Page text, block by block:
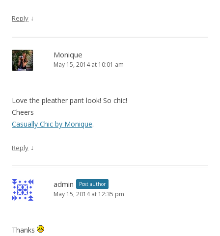
Reply ↓
Monique
May 15, 2014 at 10:01 am
Love the pleather pant look! So chic!
Cheers
Casually Chic by Monique.
Reply ↓
admin Post author
May 15, 2014 at 12:35 pm
Thanks